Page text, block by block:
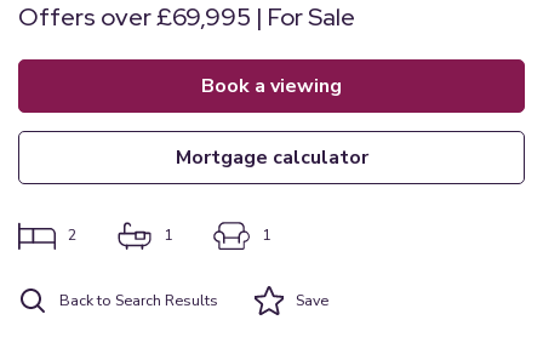
Offers over £69,995 | For Sale
book a viewing
mortgage calculator
2 1 1
Back to Search Results Save